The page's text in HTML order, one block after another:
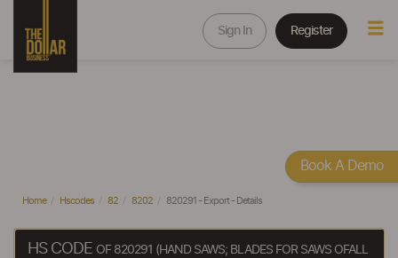
Sign In Register
Home Hscodes 82 8202 820291 - Export - Details
HS CODE OF 820291 (HAND SAWS; BLADES FOR SAWS OFALL
Book A Demo